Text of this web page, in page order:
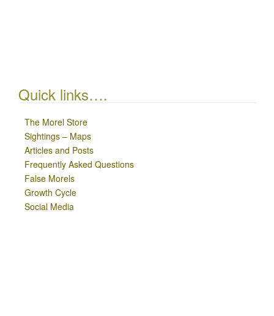
Quick links….
The Morel Store
Sightings – Maps
Articles and Posts
Frequently Asked Questions
False Morels
Growth Cycle
Social Media